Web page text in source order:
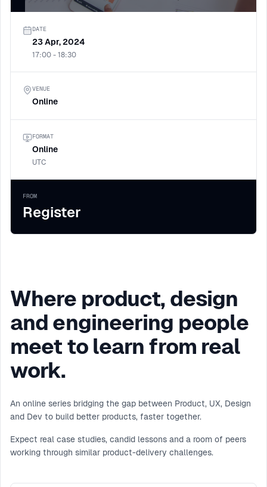
DATE
23 Apr, 2024
17:00 - 18:30
VENUE
Online
FORMAT
Online
UTC
FROM
Register
Where product, design
and engineering people
meet to learn from real
work.
An online series bridging the gap between Product, UX, Design
and Dev to build better products, faster together.
Expect real case studies, candid lessons and a room of peers
working through similar product-delivery challenges.